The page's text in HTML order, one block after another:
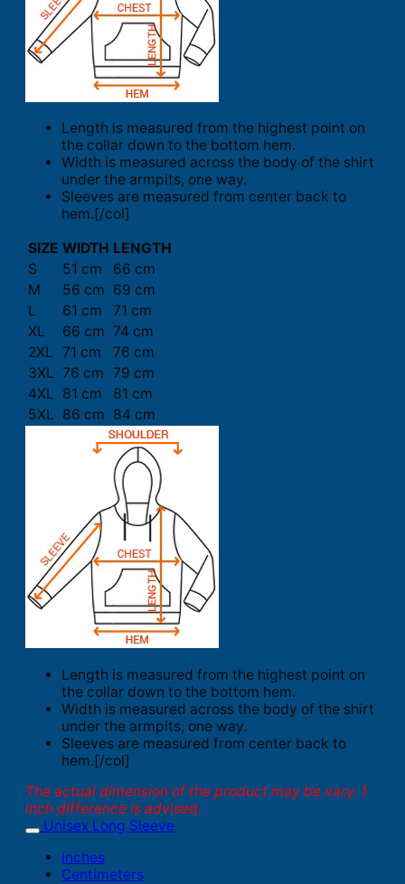
Length is measured from the highest point on
the collar down to the bottom hem.
Width is measured across the body of the shirt
under the armpits, one way.
Sleeves are measured from center back to
hem.[/col]
SIZE WIDTH LENGTH
S
51 cm
66 cm
M
56 cm 69 cm
L
61 cm
71 cm
XL
66 cm 74 cm
2XL 71 cm
76 cm
3XL 76 cm 79 cm
4XL 81 cm
81 cm
5XL 86 cm 84 cm
Length is measured from the highest point on
the collar down to the bottom hem.
Width is measured across the body of the shirt
under the armpits, one way.
Sleeves are measured from center back to
hem.[/col]
The actual dimension of the product may be vary. 1
inch difference is advised.
Unisex Long Sleeve
Inches
Centimeters